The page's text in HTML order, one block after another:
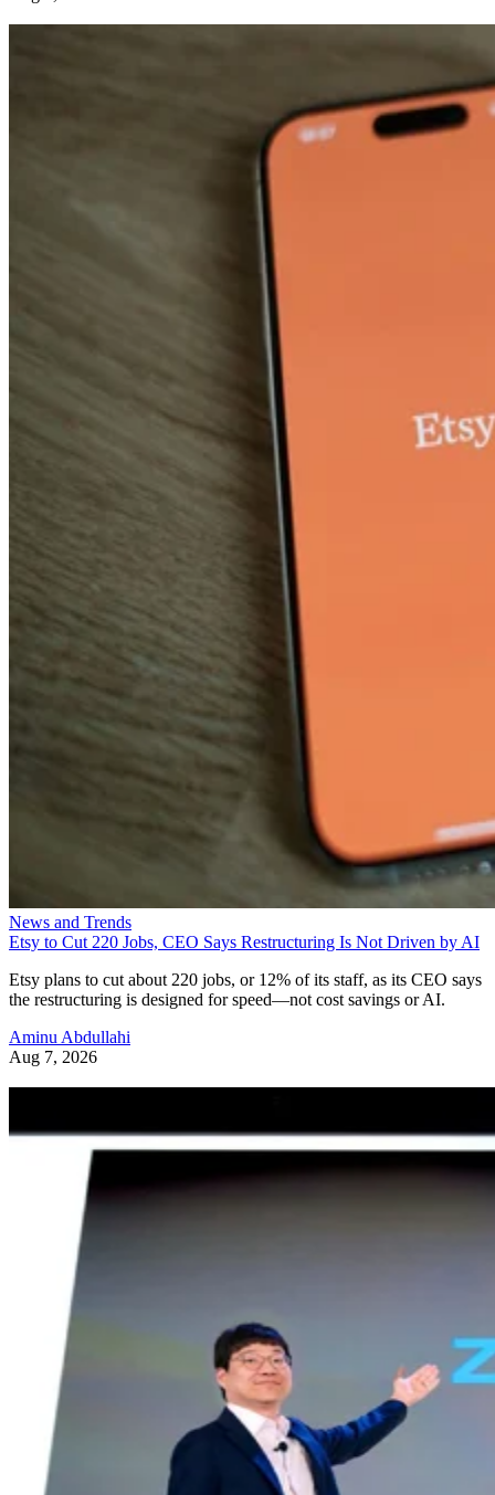
News and Trends
Etsy to Cut 220 Jobs, CEO Says Restructuring Is Not Driven by AI
Etsy plans to cut about 220 jobs, or 12% of its staff, as its CEO says
the restructuring is designed for speed—not cost savings or AI.
Aminu Abdullahi
Aug 7, 2026